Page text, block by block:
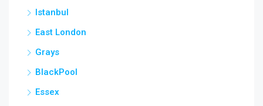
Istanbul
East London
Grays
BlackPool
Essex